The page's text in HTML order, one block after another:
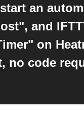
an
and
on
no code